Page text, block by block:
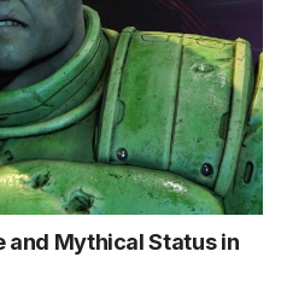
and Mythical Status in